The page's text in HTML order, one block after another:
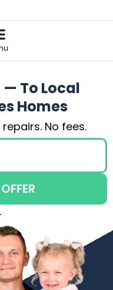
— To Local
Homes
No fees.